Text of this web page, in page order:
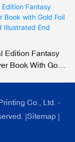
Edition Fantasy
Book With Gold
Co., Ltd. -
|Sitemap |